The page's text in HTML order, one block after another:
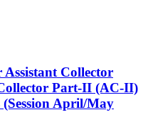
Collector
Part-II (AC-II)
April/May